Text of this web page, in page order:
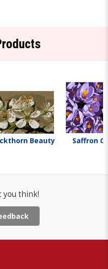
Beauty Saffron
you think!